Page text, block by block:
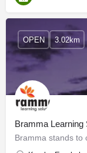
Bramma Learning
OPEN 3.02km